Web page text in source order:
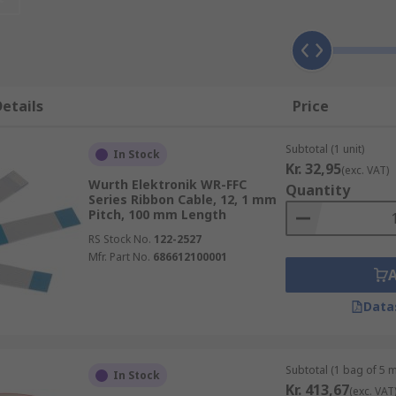
a thin cable composed of multiple small-grade cables
that require multiple data buses to link internal
as multiplanar cables, are thin cables composed of
they form a wide flat cable resembling a piece of
laid out flat, side by side, often with each wire
wiring in electronic equipment or appliances and
useful if wiring is needed in a limited space. Round
capacitance. The number and size of the strands can
Price
In Stock
Wurth Elektronik WR-FFC
Series Ribbon Cable, 12, 1 mm
Pitch, 100 mm Length
RS Stock No. 122-2527
Mfr. Part No. 686612100001
Subtotal (1 unit)
Kr. 32,95(exc. VAT)
Quantity
In Stock Subtotal (1 bag of 5
Kr. 413,67(exc. VAT)